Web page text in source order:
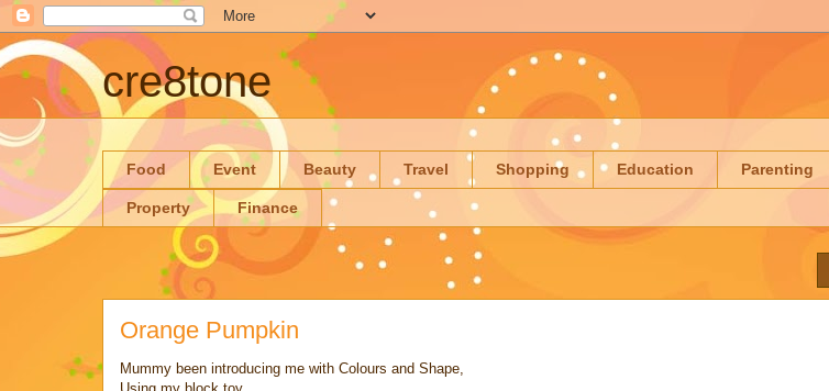
cre8tone
Food Event Beauty Travel Shopping Education Parenting
Property Finance
Orange Pumpkin
Mummy been introducing me with Colours and Shape,